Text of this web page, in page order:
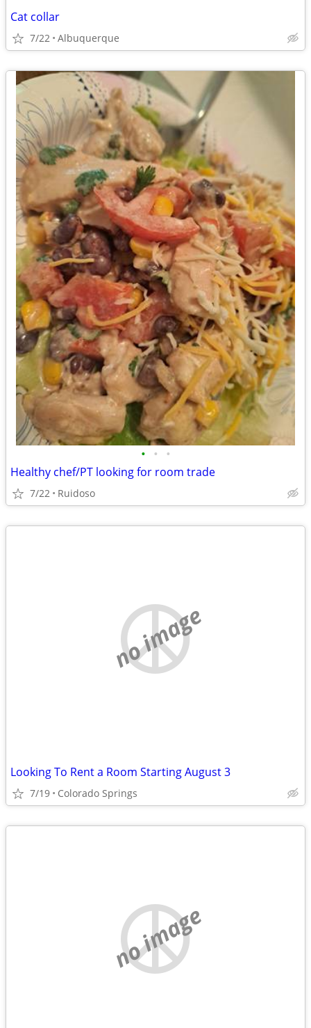
Cat collar
7/22 Albuquerque
• • •
Healthy chef/PT looking for room trade
7/22 Ruidoso
no image
Looking To Rent a Room Starting August 3
7/19 Colorado Springs
no image